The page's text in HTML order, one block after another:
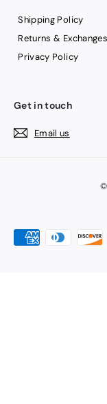
Shipping Policy
Returns & Exchanges
Privacy Policy
Get in touch
Email us